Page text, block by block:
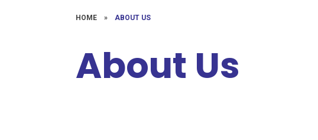
HOME » ABOUT US
About Us